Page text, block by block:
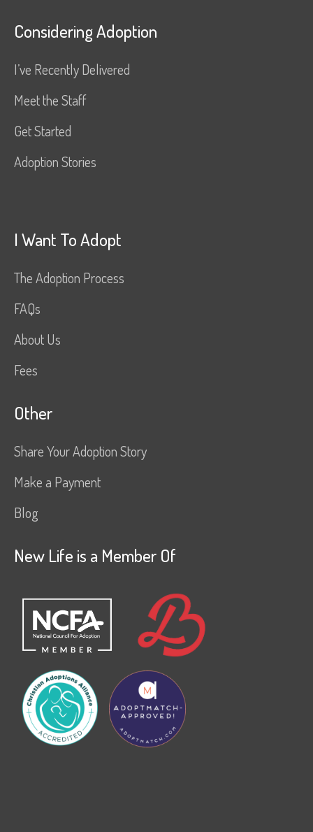
Considering Adoption
I’ve Recently Delivered
Meet the Staff
Get Started
Adoption Stories
I Want To Adopt
The Adoption Process
FAQs
About Us
Fees
Other
Share Your Adoption Story
Make a Payment
Blog
New Life is a Member Of